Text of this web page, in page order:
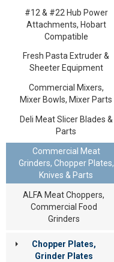
#12 & #22 Hub Power
Attachments, Hobart
Compatible
Fresh Pasta Extruder &
Sheeter Equipment
Commercial Mixers,
Mixer Bowls, Mixer Parts
Deli Meat Slicer Blades &
Parts
Commercial Meat
Grinders, Chopper Plates,
Knives & Parts
ALFA Meat Choppers,
Commercial Food
Grinders
Chopper Plates,
Grinder Plates